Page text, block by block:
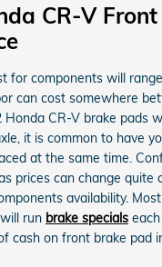
CR-V
for components will
can cost somewhere
Honda CR-V brake pads
it is common to have
at the same time.
prices can change quite
availability.
run brake specials
cash on front brake pad